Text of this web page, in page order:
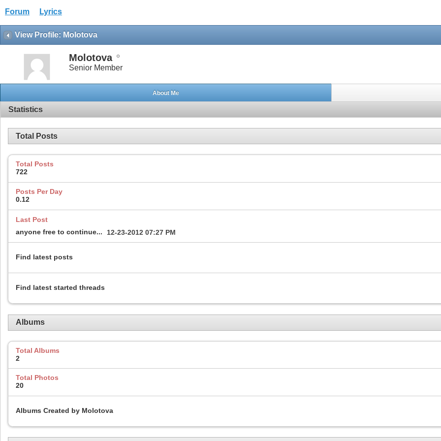
Forum Lyrics
View Profile: Molotova
Molotova
Senior Member
About Me
Statistics
Total Posts
Total Posts
722
Posts Per Day
0.12
Last Post
anyone free to continue...
12-23-2012 07:27 PM
Find latest posts
Find latest started threads
Albums
Total Albums
2
Total Photos
20
Albums Created by Molotova